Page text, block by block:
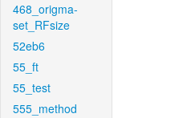
468_origma-
set_RFsize
52eb6
55_ft
55_test
555_method